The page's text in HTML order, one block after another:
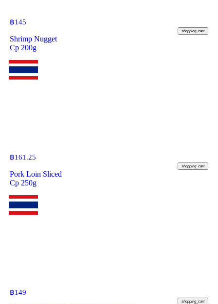
฿145
shopping_cart
Shrimp Nugget
Cp 200g
฿161.25
shopping_cart
Pork Loin Sliced
Cp 250g
฿149
shopping_cart